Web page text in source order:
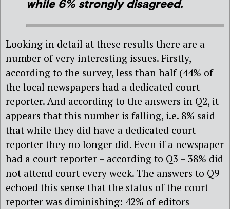
while 6% strongly disagreed.
Looking in detail at these results there are a
number of very interesting issues. Firstly,
according to the survey, less than half (44% of
the local newspapers had a dedicated court
reporter. And according to the answers in Q2, it
appears that this number is falling, i.e. 8% said
that while they did have a dedicated court
reporter they no longer did. Even if a newspaper
had a court reporter – according to Q3 – 38% did
not attend court every week. The answers to Q9
echoed this sense that the status of the court
reporter was diminishing: 42% of editors